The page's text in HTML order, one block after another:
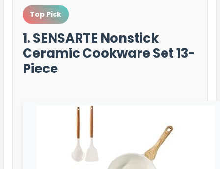
Top Pick
1. SENSARTE Nonstick
Ceramic Cookware Set 13-
Piece